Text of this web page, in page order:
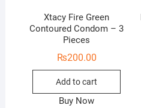
Xtacy Fire Green
Contoured Condom – 3
Pieces
₨200.00
Add to cart
Buy Now